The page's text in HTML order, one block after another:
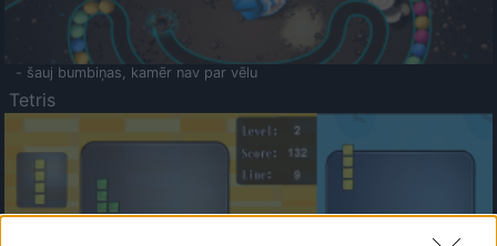
- šauj bumbiņas, kamēr nav par vēlu
Tetris